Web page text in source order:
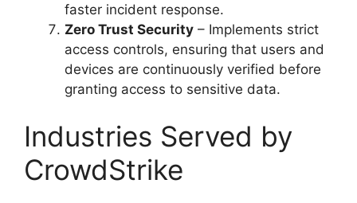
faster incident response.
Zero Trust Security – Implements strict
access controls, ensuring that users and
devices are continuously verified before
granting access to sensitive data.
Industries Served by
CrowdStrike